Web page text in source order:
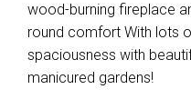
wood-burning fireplace
round comfort With lots
spaciousness with
manicured gardens!